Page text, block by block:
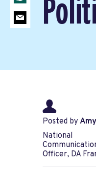
Posted by
National
Officer, DA